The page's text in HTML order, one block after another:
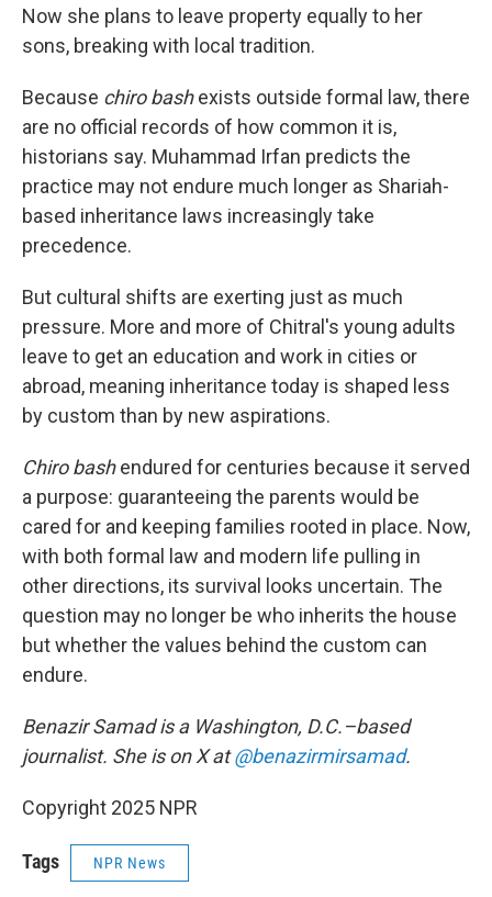
Now she plans to leave property equally to her
sons, breaking with local tradition.
Because chiro bashexists outside formal law, there
are no official records of how common it is,
historians say. Muhammad Irfan predicts the
practice may not endure much longer as Shariah-
based inheritance laws increasingly take
precedence.
But cultural shifts are exerting just as much
pressure. More and more of Chitral's young adults
leave to get an education and work in cities or
abroad, meaning inheritance today is shaped less
by custom than by new aspirations.
Chiro bashendured for centuries because it served
a purpose: guaranteeing the parents would be
cared for and keeping families rooted in place. Now,
with both formal law and modern life pulling in
other directions, its survival looks uncertain. The
question may no longer be who inherits the house
but whether the values behind the custom can
endure.
Benazir Samad is a Washington, D.C.–based
journalist. She is on X at@benazirmirsamad.
Copyright 2025 NPR
Tags NPR News